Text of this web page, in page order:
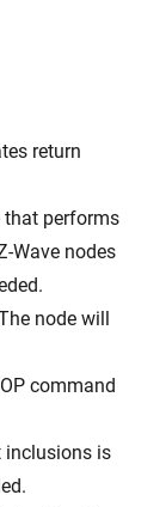
return
that performs
Wave nodes
node will
command
inclusions is